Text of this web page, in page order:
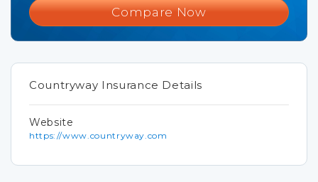
Compare Now
Countryway Insurance Details
Website
https://www.countryway.com